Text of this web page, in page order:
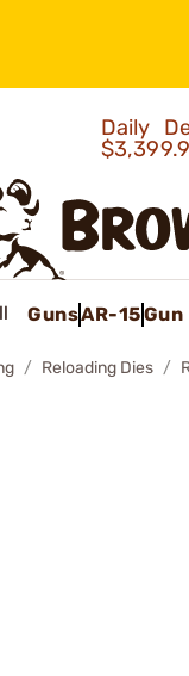
Daily
GunsAR-15
Reloading Dies